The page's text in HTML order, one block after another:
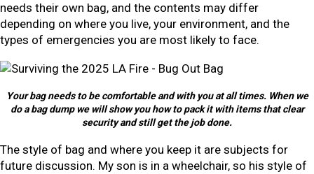
needs their own bag, and the contents may differ
depending on where you live, your environment, and the
types of emergencies you are most likely to face.
Your bag needs to be comfortable and with you at all times. When we
do a bag dump we will show you how to pack it with items that clear
security and still get the job done.
The style of bag and where you keep it are subjects for
future discussion. My son is in a wheelchair, so his style of